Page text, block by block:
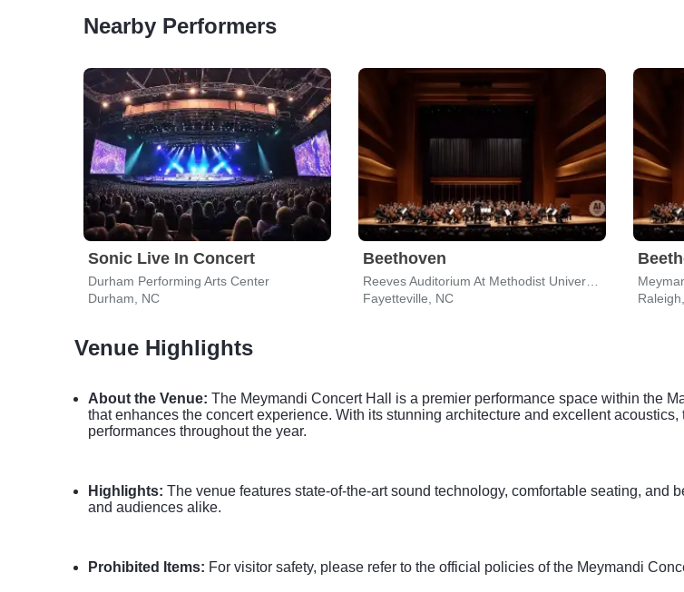
Nearby Performers
Sonic Live In Concert
Durham Performing Arts Center
Durham, NC
Beethoven
Fayetteville, NC
Venue Highlights
About the Venue: The Meymandi Concert Hall is a premier performance space within the
that enhances the concert experience. With its stunning architecture and excellent
performances throughout the year.
Highlights: The venue features state-of-the-art sound technology, comfortable seating, and
and audiences alike.
Prohibited Items: For visitor safety, please refer to the official policies of the Meymandi